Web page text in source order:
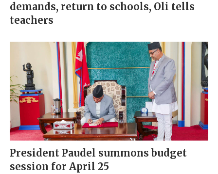
demands, return to schools, Oli tells
teachers
President Paudel summons budget
session for April 25